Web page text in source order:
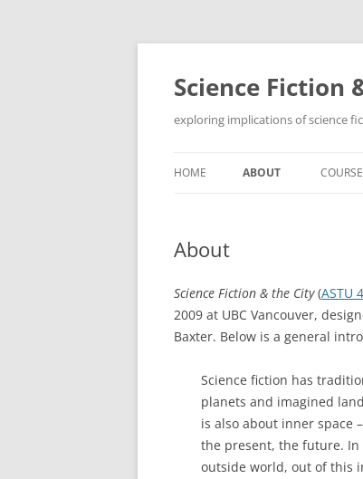
Skip
content
Science Fiction
exploring implications of science
HOME ABOUT
About
Science Fiction & the City(ASTU
2009 at UBC Vancouver,
Baxter. Below is a general
Science fiction has
planets and imagined
is also about inner space
the present, the future. In
outside world, out of this